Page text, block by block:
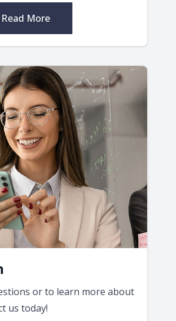
Read More
or to learn more about
us today!